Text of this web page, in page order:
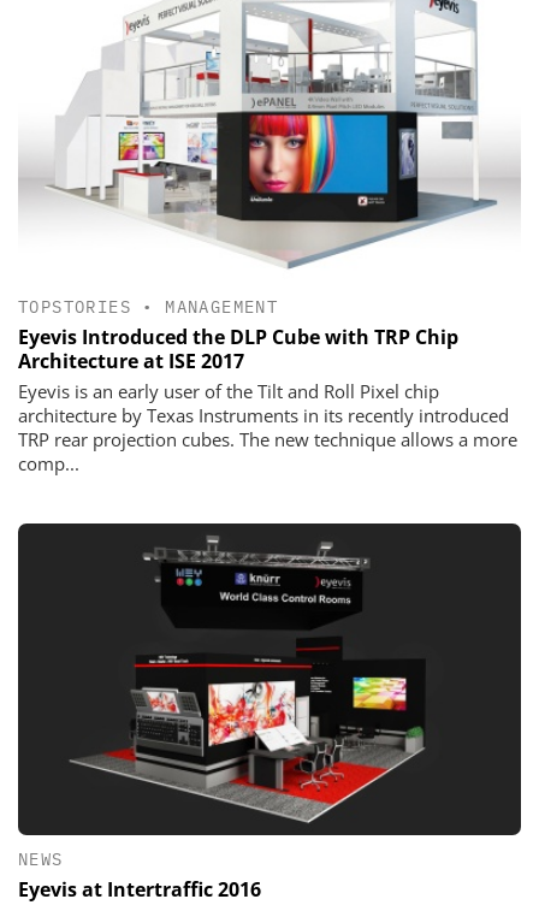
TOPSTORIES • MANAGEMENT
Eyevis Introduced the DLP Cube with TRP Chip
Architecture at ISE 2017
Eyevis is an early user of the Tilt and Roll Pixel chip
architecture by Texas Instruments in its recently introduced
TRP rear projection cubes. The new technique allows a more
comp...
NEWS
Eyevis at Intertraffic 2016